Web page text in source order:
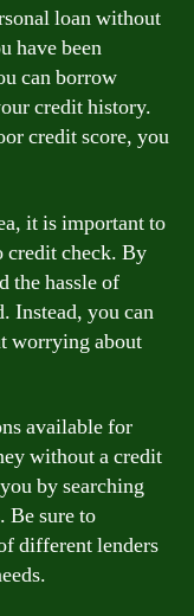
loan without
have been
can borrow
credit history.
credit score, you
it is important to
credit check. By
the hassle of
Instead, you can
worrying about
available for
without a credit
by searching
Be sure to
different lenders